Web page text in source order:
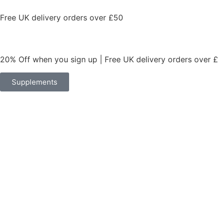
Free UK delivery orders over £50
20% Off when you sign up | Free UK delivery orders over
Supplements